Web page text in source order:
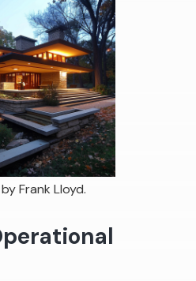
Frank Lloyd.